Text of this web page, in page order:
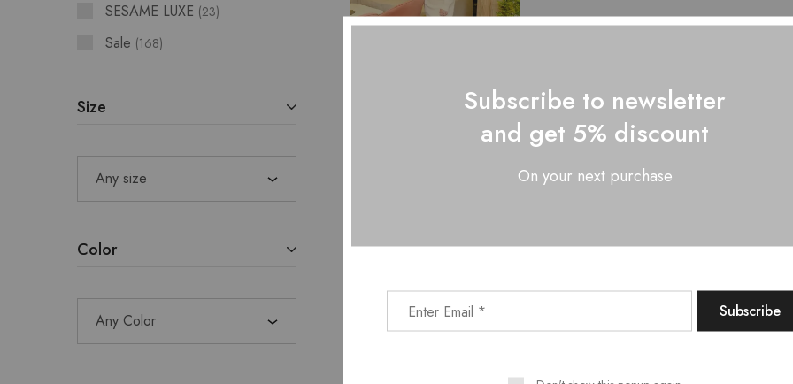
JILL TURTLENECK
5of5
SESAME LUXE 23
Sale 168
Size
Any size
Color
Any Color
Subscribe to newsletter
and get 5% discount
On your next purchase